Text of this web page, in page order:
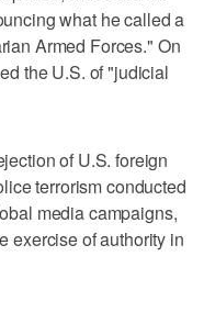
what he called a
Armed Forces." On
the U.S. of "judicial
of U.S. foreign
terrorism conducted
media campaigns,
exercise of authority in